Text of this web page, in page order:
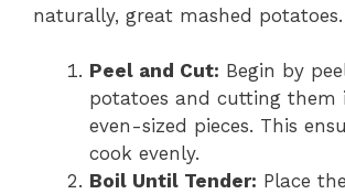
naturally, great mashed potatoes.
Peel and Cut: Begin by
potatoes and cutting them
even-sized pieces. This
cook evenly.
Boil Until Tender: Place